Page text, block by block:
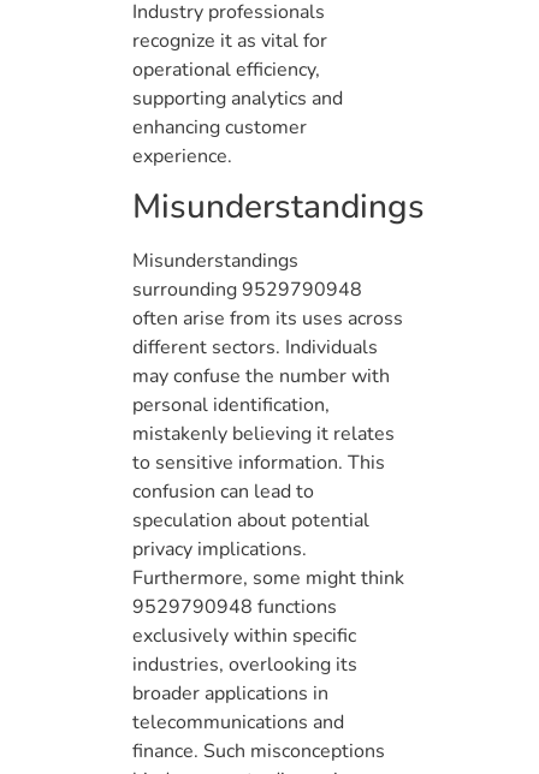
Industry professionals
recognize it as vital for
operational efficiency,
supporting analytics and
enhancing customer
experience.
Misunderstandings
Misunderstandings
surrounding 9529790948
often arise from its uses across
different sectors. Individuals
may confuse the number with
personal identification,
mistakenly believing it relates
to sensitive information. This
confusion can lead to
speculation about potential
privacy implications.
Furthermore, some might think
9529790948 functions
exclusively within specific
industries, overlooking its
broader applications in
telecommunications and
finance. Such misconceptions